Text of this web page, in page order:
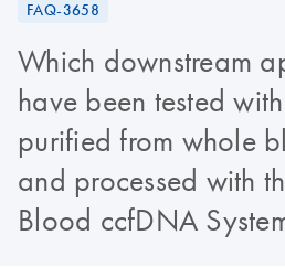
FAQ-3658
Which downstream
have been tested
purified from whole
and processed with
Blood ccfDNA